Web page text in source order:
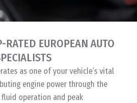
RATED EUROPEAN AUTO
as one of your vehicle’s vital
engine power through the
operation and peak